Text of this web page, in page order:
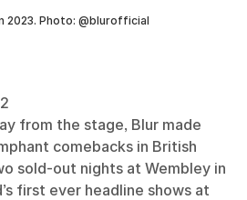
2023. Photo: @blurofficial
from the stage, Blur made
comebacks in British
sold-out nights at Wembley in
first ever headline shows at